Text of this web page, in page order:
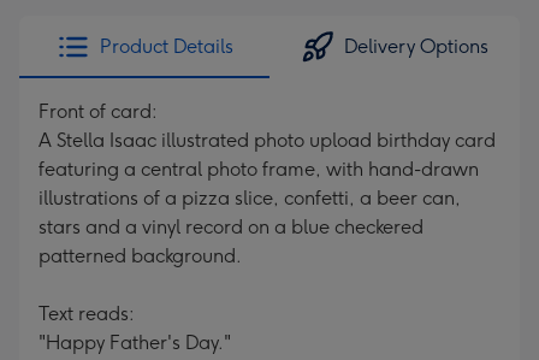
Product Details Delivery Options
Front of card:
A Stella Isaac illustrated photo upload birthday card
featuring a central photo frame, with hand-drawn
illustrations of a pizza slice, confetti, a beer can,
stars and a vinyl record on a blue checkered
patterned background.
Text reads:
"Happy Father's Day."